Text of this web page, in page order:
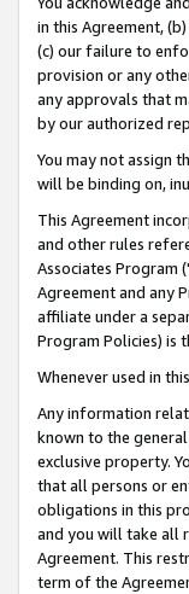
in this Agreement,
(c) our failure to
provision or any
any approvals that
by our authorized
You may not assign
will be binding on,
This Agreement
and other rules
Associates Program
Agreement and any
affiliate under a
Program Policies) is
Whenever used in
Any information
known to the
exclusive property.
that all persons or
obligations in this
and you will take all
Agreement. This
term of the